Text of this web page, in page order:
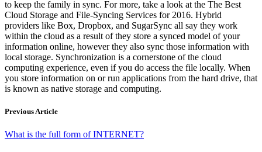
to keep the family in sync. For more, take a look at the The Best
Cloud Storage and File-Syncing Services for 2016. Hybrid
providers like Box, Dropbox, and SugarSync all say they work
within the cloud as a result of they store a synced model of your
information online, however they also sync those information with
local storage. Synchronization is a cornerstone of the cloud
computing experience, even if you do access the file locally. When
you store information on or run applications from the hard drive, that
is known as native storage and computing.
Previous Article
What is the full form of INTERNET?